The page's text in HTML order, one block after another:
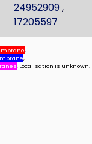
24952909,
17205597
,
,
, Localisation is unknown.